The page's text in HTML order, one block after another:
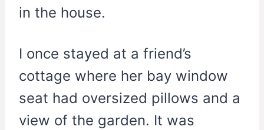
in the house.
I once stayed at a friend’s
cottage where her bay window
seat had oversized pillows and a
view of the garden. It was